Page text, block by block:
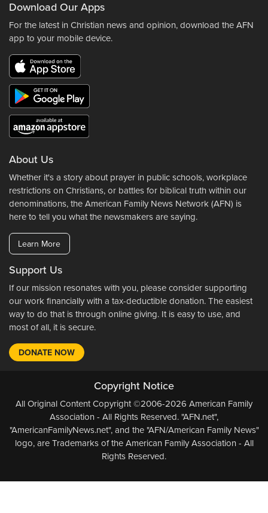
Download Our Apps
For the latest in Christian news and opinion, download the AFN
app to your mobile device.
About Us
Whether it's a story about prayer in public schools, workplace
restrictions on Christians, or battles for biblical truth within our
denominations, the American Family News Network (AFN) is
here to tell you what the newsmakers are saying.
Learn More
Support Us
If our mission resonates with you, please consider supporting
our work financially with a tax-deductible donation. The easiest
way to do that is through online giving. It is easy to use, and
most of all, it is secure.
DONATE NOW
Copyright Notice
All Original Content Copyright ©2006-2026 American Family
Association - All Rights Reserved. "AFN.net",
"AmericanFamilyNews.net", and the "AFN/American Family News"
logo, are Trademarks of the American Family Association - All
Rights Reserved.